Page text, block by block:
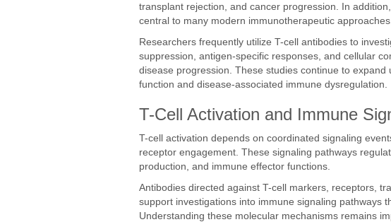
transplant rejection, and cancer progression. In
central to many modern immunotherapeutic approaches.
Researchers frequently utilize T-cell antibodies to
suppression, antigen-specific responses, and cellular
disease progression. These studies continue to
function and disease-associated immune dysregulation.
T-Cell Activation and Immune
T-cell activation depends on coordinated signaling
receptor engagement. These signaling pathways
production, and immune effector functions.
Antibodies directed against T-cell markers, receptors,
support investigations into immune signaling pathways
Understanding these molecular mechanisms remains